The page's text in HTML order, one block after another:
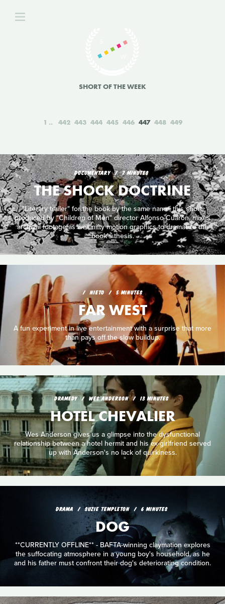
SHORT OF THE WEEK
1 442 443 444 445 446 447 448 449
DOCUMENTARY 7 MINUTES
THE SHOCK DOCTRINE
"Literary trailer" for the book by the same name, this short,
produced by "Children of Men" director Alfonso Cuarón, mixes
archival footage as well nifty motion graphics to dramatize the
book's thesis.
NIETO 5 MINUTES
FAR WEST
A fun experiment in live entertainment with a surprise that more
than pays off the slow buildup.
DRAMEDY WES ANDERSON 13 MINUTES
HOTEL CHEVALIER
Wes Anderson gives us a glimpse into the dysfunctional
relationship between a hotel hermit and his ex-girlfriend served
up with Anderson's no lack of quirkiness.
DRAMA SUZIE TEMPLETON 6 MINUTES
DOG
**CURRENTLY OFFLINE** - BAFTA-winning claymation explores
the suffocating atmosphere in a young boy's household, as he
and his father must confront their dog's deteriorating condition.